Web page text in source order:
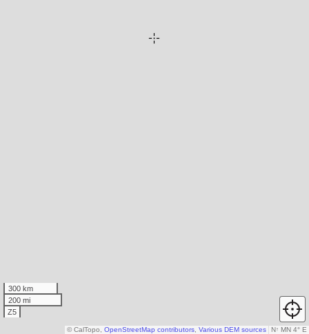
300 km
200 mi
Z5
N↑ MN 4° E
© CalTopo, OpenStreetMap contributors Various DEM sources